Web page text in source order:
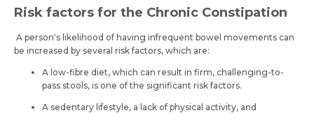
Risk factors for the Chronic Constipation
A person's likelihood of having infrequent bowel movements can
be increased by several risk factors, which are:
A low-fibre diet, which can result in firm, challenging-to-
pass stools, is one of the significant risk factors.
A sedentary lifestyle, a lack of physical activity, and